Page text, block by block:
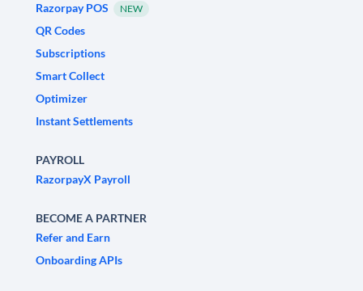
Razorpay POS
NEW
QR Codes
Subscriptions
Smart Collect
Optimizer
Instant Settlements
PAYROLL
RazorpayX Payroll
BECOME A PARTNER
Refer and Earn
Onboarding APIs